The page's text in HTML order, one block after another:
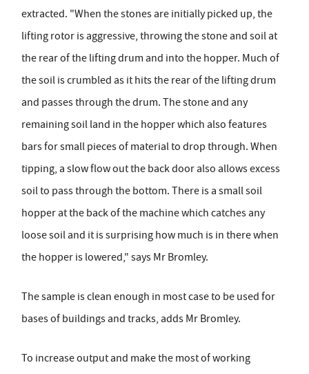
extracted. "When the stones are initially picked up, the
lifting rotor is aggressive, throwing the stone and soil at
the rear of the lifting drum and into the hopper. Much of
the soil is crumbled as it hits the rear of the lifting drum
and passes through the drum. The stone and any
remaining soil land in the hopper which also features
bars for small pieces of material to drop through. When
tipping, a slow flow out the back door also allows excess
soil to pass through the bottom. There is a small soil
hopper at the back of the machine which catches any
loose soil and it is surprising how much is in there when
the hopper is lowered," says Mr Bromley.
The sample is clean enough in most case to be used for
bases of buildings and tracks, adds Mr Bromley.
To increase output and make the most of working